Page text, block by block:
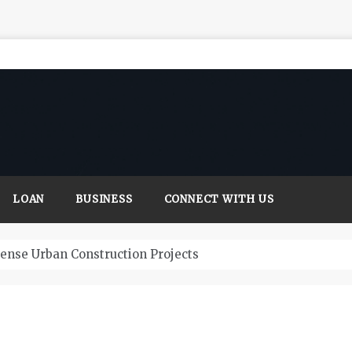
LOAN BUSINESS CONNECT WITH US
Urban Construction Projects